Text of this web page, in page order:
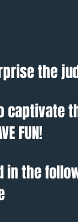
the
captivate
FUN!
the